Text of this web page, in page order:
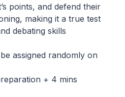
points, and defend their
making it a true test
debating skills
assigned randomly on
+ 4 mins